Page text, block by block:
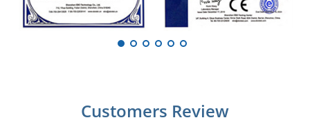
Customers Review